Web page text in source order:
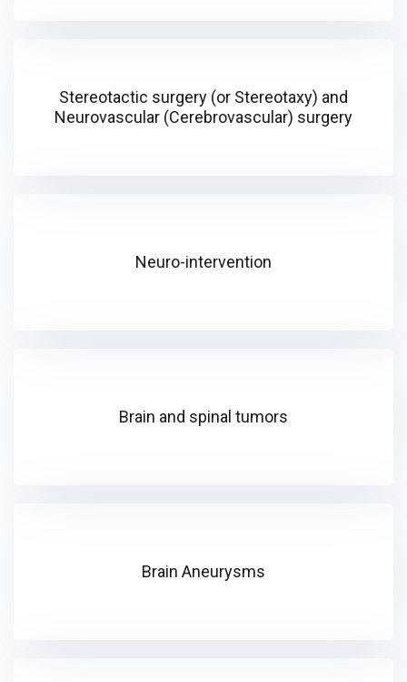
Stereotactic surgery (or Stereotaxy) and
Neurovascular (Cerebrovascular) surgery
Neuro-intervention
Brain and spinal tumors
Brain Aneurysms